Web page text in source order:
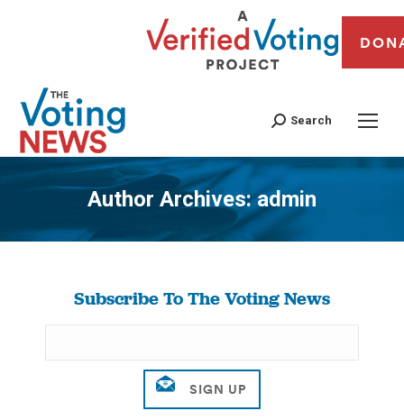
Search
Author Archives:admin
You are here:
Subscribe To The Voting News